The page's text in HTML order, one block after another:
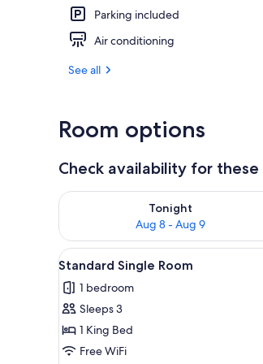
Parking included
Air conditioning
See all
Room options
Check availability for
Tonight
Aug 8 - Aug 9
Check availability for tonight Aug 8
View
all
photos
for
Standard
Single
A
1
Standard Single Room
1 bedroom
Sleeps 3
1 King Bed
Free WiFi